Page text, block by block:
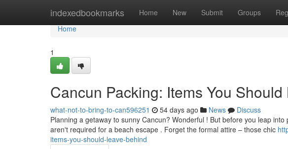
indexedbookmarks Home New Submit Groups
Home
Home
1
Cancun Packing: Items You
what-not-to-bring-to-can596251 54 days ago News
Discuss
Planning a getaway to sunny Cancun? Wonderful ! But before you leap
aren't required for a beach escape . Forget the formal attire – those chic
items-you-should-leave-behind